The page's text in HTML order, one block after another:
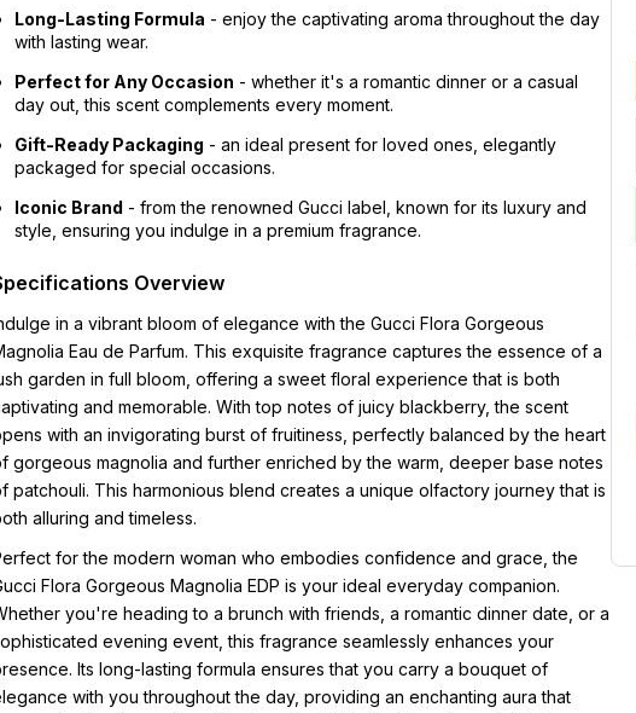
Long-Lasting Formula - enjoy the captivating aroma throughout the day
with lasting wear.
Perfect for Any Occasion - whether it's a romantic dinner or a casual
day out, this scent complements every moment.
Gift-Ready Packaging - an ideal present for loved ones, elegantly
packaged for special occasions.
Iconic Brand - from the renowned Gucci label, known for its luxury and
style, ensuring you indulge in a premium fragrance.
Overview
in a vibrant bloom of elegance with the Gucci Flora Gorgeous
Eau de Parfum. This exquisite fragrance captures the essence of a
garden in full bloom, offering a sweet floral experience that is both
and memorable. With top notes of juicy blackberry, the scent
with an invigorating burst of fruitiness, perfectly balanced by the heart
gorgeous magnolia and further enriched by the warm, deeper base notes
patchouli. This harmonious blend creates a unique olfactory journey that is
alluring and timeless.
for the modern woman who embodies confidence and grace, the
Flora Gorgeous Magnolia EDP is your ideal everyday companion.
you're heading to a brunch with friends, a romantic dinner date, or a
evening event, this fragrance seamlessly enhances your
Its long-lasting formula ensures that you carry a bouquet of
with you throughout the day, providing an enchanting aura that